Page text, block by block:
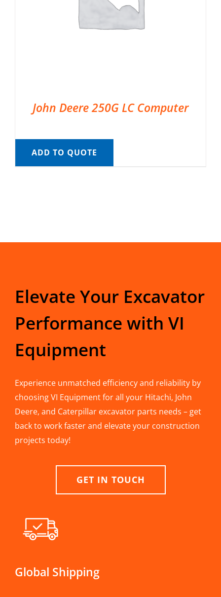
John Deere 250G LC Computer
ADD TO QUOTE
Elevate Your Excavator
Performance with VI
Equipment
Experience unmatched efficiency and reliability by
choosing VI Equipment for all your Hitachi, John
Deere, and Caterpillar excavator parts needs – get
back to work faster and elevate your construction
projects today!
GET IN TOUCH
Global Shipping